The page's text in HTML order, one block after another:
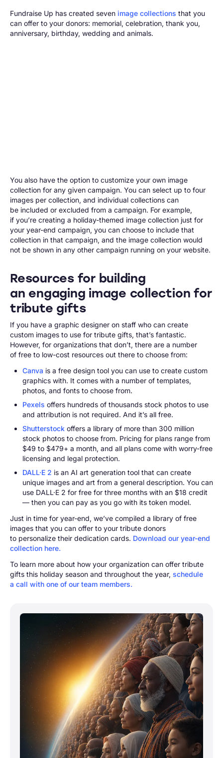
Fundraise Up has created seven image collections that you
can offer to your donors: memorial, celebration, thank you,
anniversary, birthday, wedding and animals.
You also have the option to customize your own image
collection for any given campaign. You can select up to four
images per collection, and individual collections can
be included or excluded from a campaign. For example,
if you’re creating a holiday-themed image collection just for
your year-end campaign, you can choose to include that
collection in that campaign, and the image collection would
not be shown in any other campaign running on your website.
Resources for building
an engaging image collection for
tribute gifts
If you have a graphic designer on staff who can create
custom images to use for tribute gifts, that’s fantastic.
However, for organizations that don’t, there are a number
of free to low-cost resources out there to choose from:
Canva is a free design tool you can use to create custom
graphics with. It comes with a number of templates,
photos, and fonts to choose from.
Pexels offers hundreds of thousands stock photos to use
and attribution is not required. And it’s all free.
Shutterstockoffers a library of more than 300 million
stock photos to choose from. Pricing for plans range from
$49 to $479+ a month, and all plans come with worry-free
licensing and legal protection.
DALL·E 2 is an AI art generation tool that can create
unique images and art from a general description. You can
use DALL·E 2 for free for three months with an $18 credit
— then you can pay as you go with its token model.
Just in time for year-end, we’ve compiled a library of free
images that you can offer to your tribute donors
to personalize their dedication cards. Download our year-end
collection here.
To learn more about how your organization can offer tribute
gifts this holiday season and throughout the year, schedule
a call with one of our team members.